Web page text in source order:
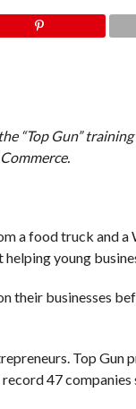
“Top Gun”
a food truck and
young
their businesses
Top Gun
47